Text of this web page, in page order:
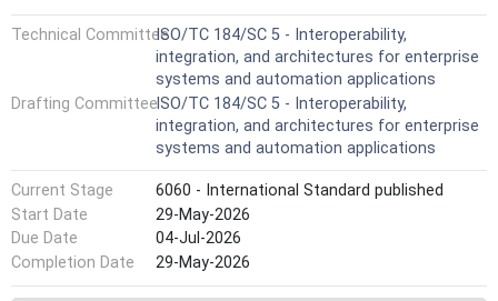
and realization by CMSE. This document does not relate
to the simulation irrelevant collaboration environment, and
does not specify the specific approach to implement
CMSE in the solution formulation of joint simulation
projects.
Technical CommitteeISO/TC 184/SC 5 - Interoperability,
integration, and architectures for enterprise
systems and automation applications
Drafting CommitteeISO/TC 184/SC 5 - Interoperability,
integration, and architectures for enterprise
systems and automation applications
Current Stage
6060 - International Standard published
Start Date
29-May-2026
Due Date
04-Jul-2026
Completion Date
29-May-2026